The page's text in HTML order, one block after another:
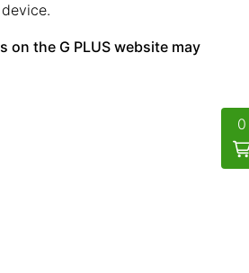
on the G PLUS website may